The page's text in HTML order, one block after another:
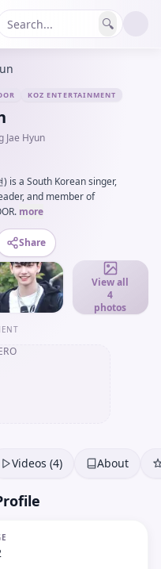
🔍
KOZ ENTERTAINMENT
Jae Hyun
) is a South Korean singer,
and member of
more
Share
View all
4
photos
Videos (4) About